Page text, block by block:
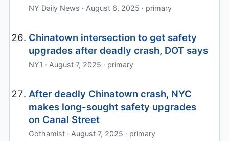
NY Daily News · August 6, 2025 · primary
Chinatown intersection to get safety
upgrades after deadly crash, DOT says
NY1 · August 7, 2025 · primary
After deadly Chinatown crash, NYC
makes long-sought safety upgrades
on Canal Street
Gothamist · August 7, 2025 · primary